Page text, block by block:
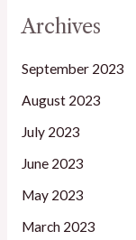
Archives
September 2023
August 2023
July 2023
June 2023
May 2023
March 2023